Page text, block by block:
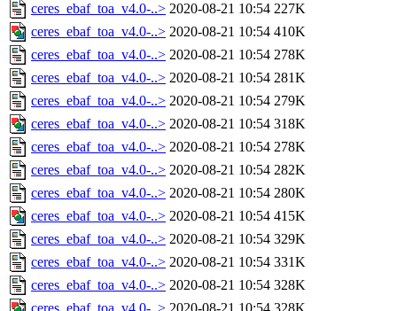
ceres_ebaf_toa_v4.0-..> 2020-08-21 10:54 227K
ceres_ebaf_toa_v4.0-..> 2020-08-21 10:54 410K
ceres_ebaf_toa_v4.0-..> 2020-08-21 10:54 278K
ceres_ebaf_toa_v4.0-..> 2020-08-21 10:54 281K
ceres_ebaf_toa_v4.0-..> 2020-08-21 10:54 279K
ceres_ebaf_toa_v4.0-..> 2020-08-21 10:54 318K
ceres_ebaf_toa_v4.0-..> 2020-08-21 10:54 278K
ceres_ebaf_toa_v4.0-..> 2020-08-21 10:54 282K
ceres_ebaf_toa_v4.0-..> 2020-08-21 10:54 280K
ceres_ebaf_toa_v4.0-..> 2020-08-21 10:54 415K
ceres_ebaf_toa_v4.0-..> 2020-08-21 10:54 329K
ceres_ebaf_toa_v4.0-..> 2020-08-21 10:54 331K
ceres_ebaf_toa_v4.0-..> 2020-08-21 10:54 328K